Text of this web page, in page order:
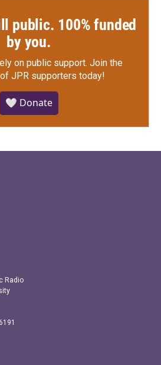
public. 100% funded
by you.
on public support. Join the
JPR supporters today!
🤍 Donate
Radio